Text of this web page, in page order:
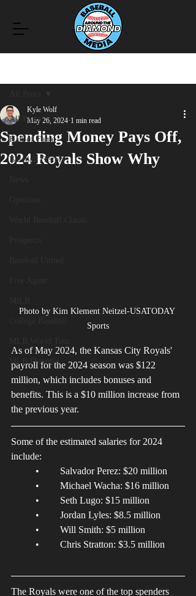
All Posts
Hall of Fame
Baseball History
MLB Playoffs
Spending Money Pays Off,
2024 Royals Show Why
Kyle Wolf
May 26, 2024 1 min read
Photo by Kim Klement Neitzel-USATODAY
Sports
As of May 2024, the Kansas City Royals'
payroll for the 2024 season was $122
million, which includes bonuses and
benefits. This is a $10 million increase from
the previous year.
Some of the estimated salaries for 2024
include:
	•	Salvador Perez: $20 million
	•	Michael Wacha: $16 million
	•	Seth Lugo: $15 million
	•	Jordan Lyles: $8.5 million
	•	Will Smith: $5 million
	•	Chris Stratton: $3.5 million
The Royals were one of the top spenders